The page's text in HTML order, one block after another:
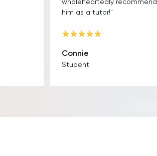
him as a tutor!"
Connie
Student